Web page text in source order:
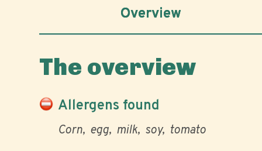
Overview
The overview
Allergens found
Corn egg milk soy tomato